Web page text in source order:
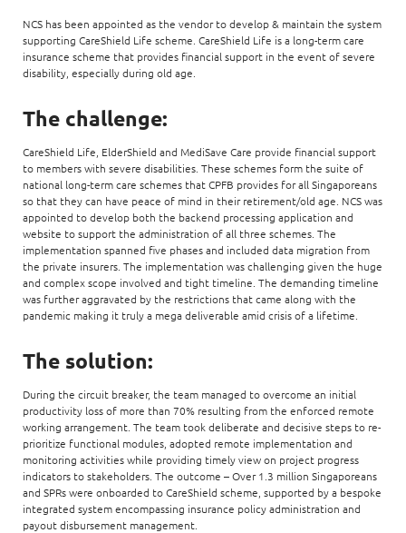
NCS has been appointed as the vendor to develop & maintain the system
supporting CareShield Life scheme. CareShield Life is a long-term care
insurance scheme that provides financial support in the event of severe
disability, especially during old age.
The challenge:
CareShield Life, ElderShield and MediSave Care provide financial support
to members with severe disabilities. These schemes form the suite of
national long-term care schemes that CPFB provides for all Singaporeans
so that they can have peace of mind in their retirement/old age. NCS was
appointed to develop both the backend processing application and
website to support the administration of all three schemes. The
implementation spanned five phases and included data migration from
the private insurers. The implementation was challenging given the huge
and complex scope involved and tight timeline. The demanding timeline
was further aggravated by the restrictions that came along with the
pandemic making it truly a mega deliverable amid crisis of a lifetime.
The solution:
During the circuit breaker, the team managed to overcome an initial
productivity loss of more than 70% resulting from the enforced remote
working arrangement. The team took deliberate and decisive steps to re-
prioritize functional modules, adopted remote implementation and
monitoring activities while providing timely view on project progress
indicators to stakeholders. The outcome – Over 1.3 million Singaporeans
and SPRs were onboarded to CareShield scheme, supported by a bespoke
integrated system encompassing insurance policy administration and
payout disbursement management.